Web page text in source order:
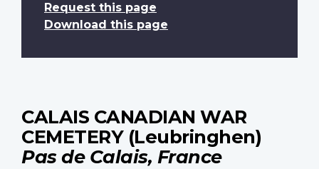
Request this page
Download this page
CALAIS CANADIAN WAR
CEMETERY (Leubringhen)
Pas de Calais, France